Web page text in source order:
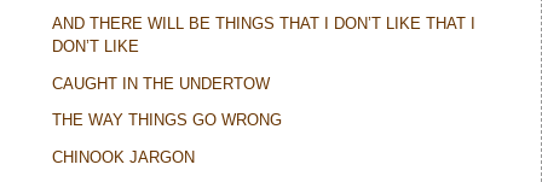
AND THERE WILL BE THINGS THAT I DON’T LIKE THAT I
DON’T LIKE
CAUGHT IN THE UNDERTOW
THE WAY THINGS GO WRONG
CHINOOK JARGON